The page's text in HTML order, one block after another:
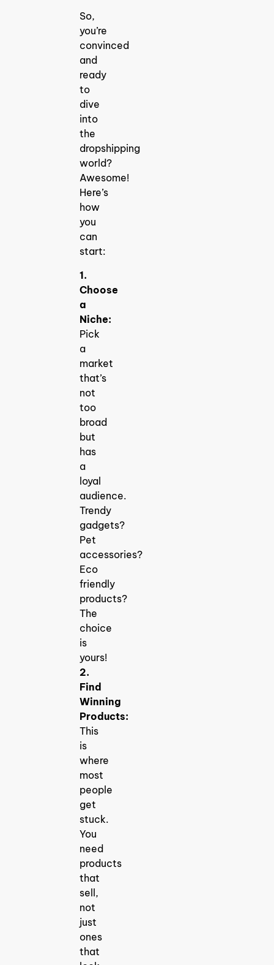
So,
you’re
convinced
and
ready
to
dive
into
the
dropshipping
world?
Awesome!
Here’s
how
you
can
start:
1.
Choose
a
Niche:
Pick
a
market
that’s
not
too
broad
but
has
a
loyal
audience.
Trendy
gadgets?
Pet
accessories?
Eco
friendly
products?
The
choice
is
yours!
2.
Find
Winning
Products:
This
is
where
most
people
get
stuck.
You
need
products
that
sell,
not
just
ones
that